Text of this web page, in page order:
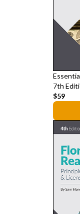
7th
$59